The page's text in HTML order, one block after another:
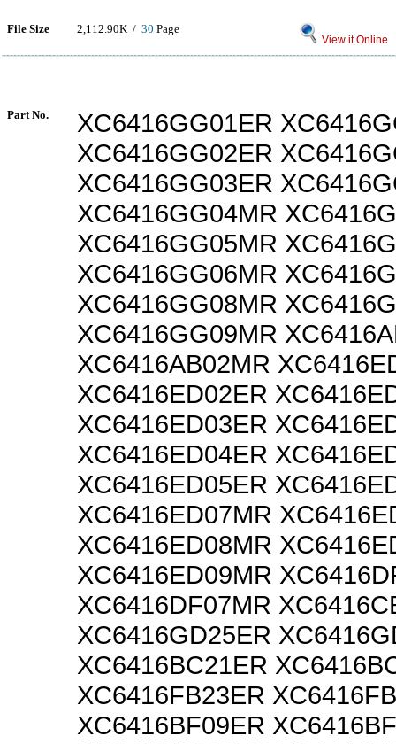
File Size 2,112.90K / 30 Page
View it Online
Part No.
XC6416GG01ER
XC6416GG02ER
XC6416GG03ER
XC6416GG04MR
XC6416GG05MR
XC6416GG06MR
XC6416GG08MR
XC6416GG09MR
XC6416AB02MR
XC6416ED02ER
XC6416ED03ER
XC6416ED04ER
XC6416ED05ER
XC6416ED07MR
XC6416ED08MR
XC6416ED09MR
XC6416DF07MR
XC6416GD25ER
XC6416BC21ER
XC6416FB23ER
XC6416BF09ER